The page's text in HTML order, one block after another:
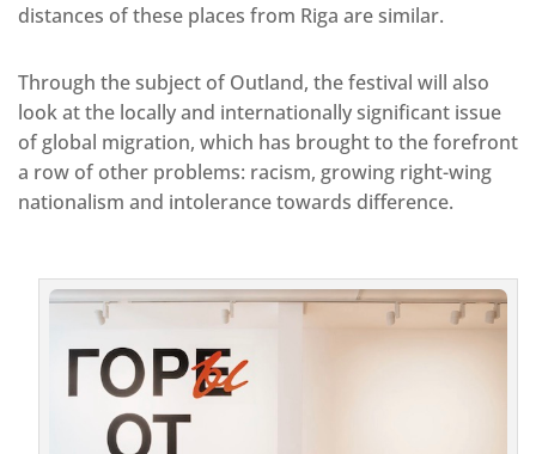
distances of these places from Riga are similar.
Through the subject of Outland, the festival will also
look at the locally and internationally significant issue
of global migration, which has brought to the forefront
a row of other problems: racism, growing right-wing
nationalism and intolerance towards difference.